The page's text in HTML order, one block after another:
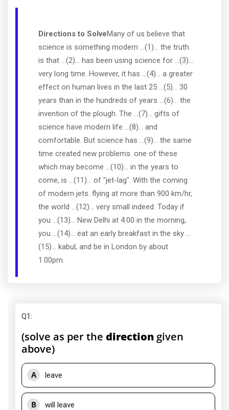
Directions to SolveMany of us believe that
science is something modern ...(1)... the truth
is that ...(2)... has been using science for ...(3)...
very long time. However, it has ...(4)... a greater
effect on human lives in the last 25 ...(5)... 30
years than in the hundreds of years ...(6)... the
invention of the plough. The ...(7)... gifts of
science have modern life ...(8)... and
comfortable. But science has ...(9)... the same
time created new problems. one of these
which may become ...(10)... in the years to
come, is ...(11)... of "jet-lag". With the coming
of modern jets. flying at more than 900 km/hr,
the world ...(12)... very small indeed. Today if
you ...(13)... New Delhi at 4.00 in the morning,
you ...(14)... eat an early breakfast in the sky ...
(15)... kabul, and be in London by about
1.00pm.
Q1:
(solve as per the direction given
above)
A leave
B will leave